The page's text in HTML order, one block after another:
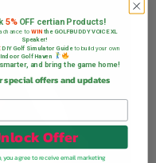
5%OFF certian Products!
chance to WINthe GOLFBUDDY VOICE XL
Speaker!
DIY Golf Simulator Guideto build your own
Indoor Golf Haven
and bring the game home!
special offers and updates
Offer
you agree to receive email marketing